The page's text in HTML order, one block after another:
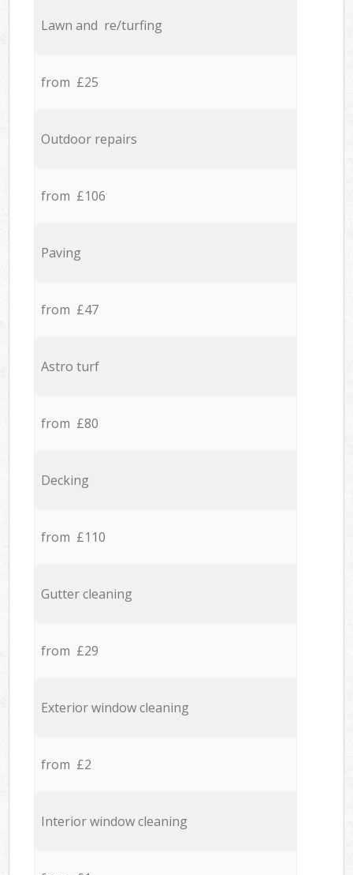
Lawn and re/turfing
from £25
Outdoor repairs
from £106
Paving
from £47
Astro turf
from £80
Decking
from £110
Gutter cleaning
from £29
Exterior window cleaning
from £2
Interior window cleaning